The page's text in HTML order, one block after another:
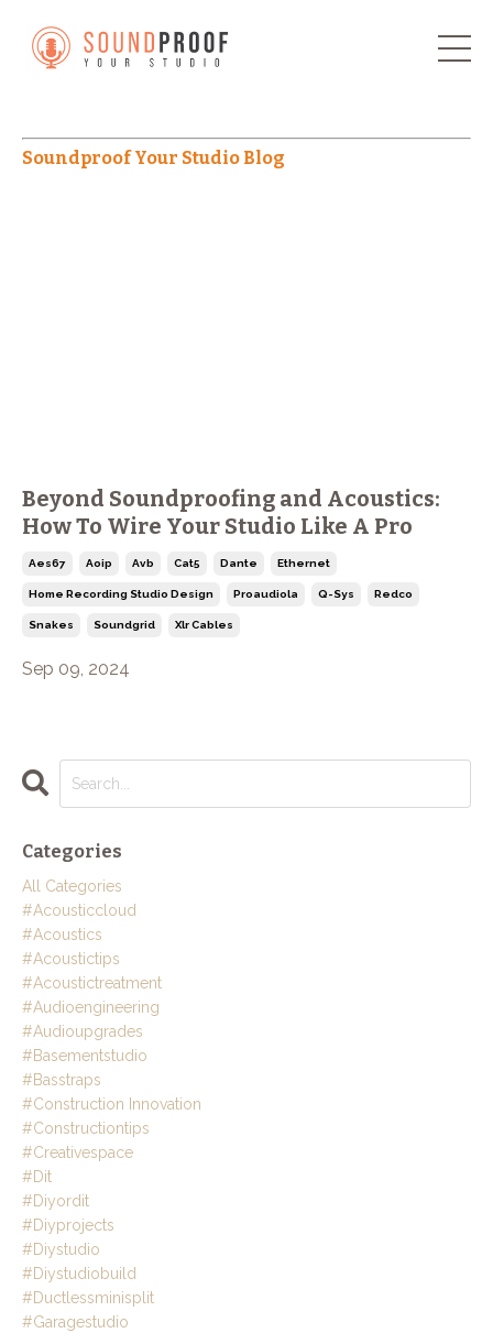
Soundproof Your Studio Blog
Beyond Soundproofing and Acoustics:
How To Wire Your Studio Like A Pro
Aes67 Aoip Avb Cat5 Dante Ethernet
Home Recording Studio Design Proaudiola Q-Sys Redco
Snakes Soundgrid Xlr Cables
Sep 09, 2024
Categories
All Categories
#acousticcloud
#acoustics
#acoustictips
#acoustictreatment
#audioengineering
#audioupgrades
#basementstudio
#basstraps
#construction Innovation
#constructiontips
#creativespace
#dit
#diyordit
#diyprojects
#diystudio
#diystudiobuild
#ductlessminisplit
#garagestudio